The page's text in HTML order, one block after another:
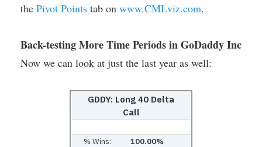
the Pivot Points tab on www.CMLviz.com.
Back-testing More Time Periods in GoDaddy Inc
Now we can look at just the last year as well:
GDDY: Long 40 Delta
Call
% Wins: 100.00%